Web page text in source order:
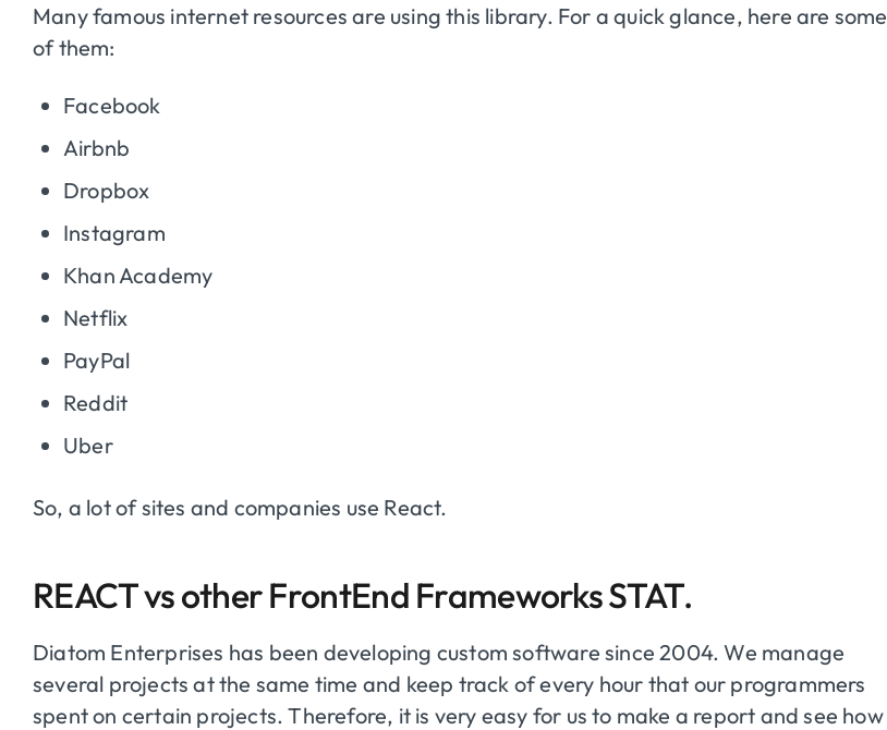
Many famous internet resources are using this library. For a quick glance, here are some
of them:
Facebook
Airbnb
Dropbox
Instagram
Khan Academy
Netflix
PayPal
Reddit
Uber
So, a lot of sites and companies use React.
REACT vs other FrontEnd Frameworks STAT.
Diatom Enterprises has been developing custom software since 2004. We manage
several projects at the same time and keep track of every hour that our programmers
spent on certain projects. Therefore, it is very easy for us to make a report and see how